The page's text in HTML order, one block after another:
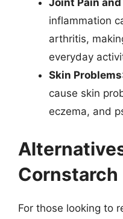
Joint Pain
inflammation
arthritis,
everyday
Skin Problems
cause skin
eczema, and
Cornstarch
For those looking to